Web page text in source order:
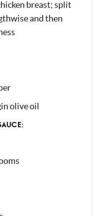
breast; split
and then
olive oil